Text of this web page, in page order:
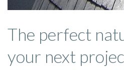
The perfect
your next